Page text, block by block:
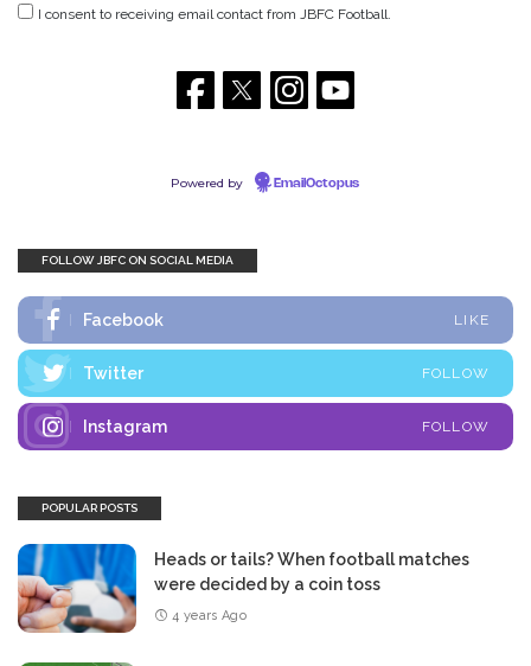
I consent to receiving email contact from JBFC Football.
Powered by EmailOctopus
FOLLOW JBFC ON SOCIAL MEDIA
Facebook LIKE
Twitter FOLLOW
Instagram FOLLOW
POPULAR POSTS
Heads or tails? When football matches
were decided by a coin toss
4 years Ago